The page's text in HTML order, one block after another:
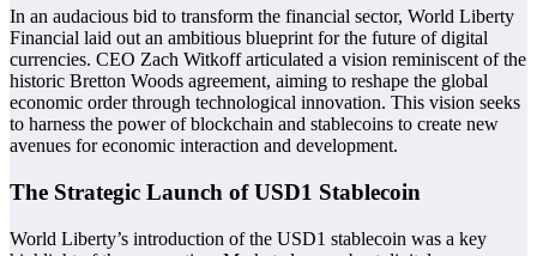
In an audacious bid to transform the financial sector, World Liberty
Financial laid out an ambitious blueprint for the future of digital
currencies. CEO Zach Witkoff articulated a vision reminiscent of the
historic Bretton Woods agreement, aiming to reshape the global
economic order through technological innovation. This vision seeks
to harness the power of blockchain and stablecoins to create new
avenues for economic interaction and development.
The Strategic Launch of USD1 Stablecoin
World Liberty’s introduction of the USD1 stablecoin was a key